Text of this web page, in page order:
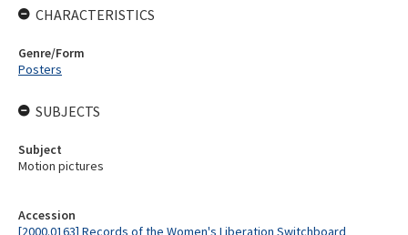
Accession
[2000.0163] Records of the Women's Liberation Switchboard
CHARACTERISTICS
Genre/Form
Posters
SUBJECTS
Subject
Motion pictures